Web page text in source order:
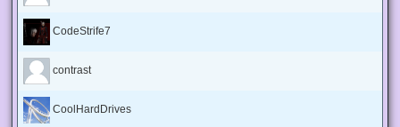
CodeStrife7
contrast
CoolHardDrives